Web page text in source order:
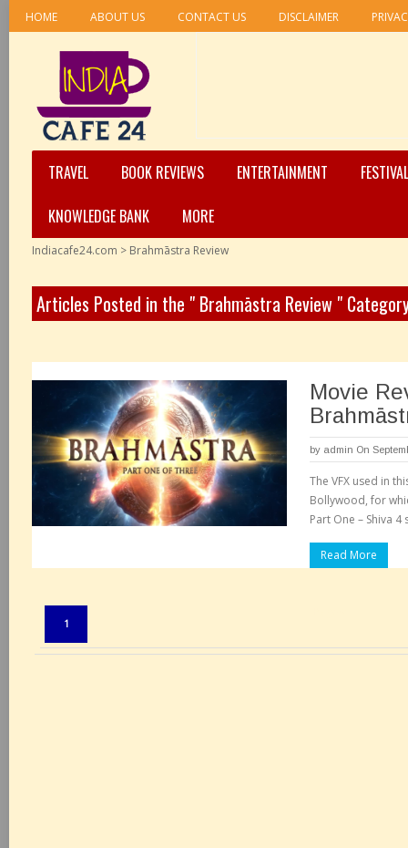
HOME ABOUT US CONTACT US DISCLAIMER
TRAVEL BOOK REVIEWS ENTERTAINMENT
KNOWLEDGE BANK
MORE
Indiacafe24.com > Brahmāstra Review
Articles Posted in the " Brahmāstra Review "
Movie
by admin On
The VFX used in
Bollywood, for
Part One – Shiva 4
Read More
1